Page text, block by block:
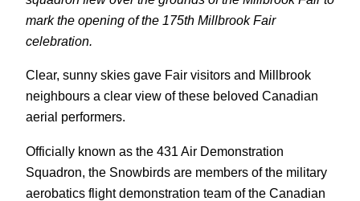
mark the opening of the 175th Millbrook Fair
celebration.
Clear, sunny skies gave Fair visitors and Millbrook
neighbours a clear view of these beloved Canadian
aerial performers.
Officially known as the 431 Air Demonstration
Squadron, the Snowbirds are members of the military
aerobatics flight demonstration team of the Canadian